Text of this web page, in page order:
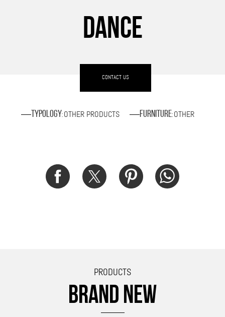
DANCE
CONTACT US
Typology: OTHER PRODUCTS Furniture: OTHER
PRODUCTS
BRAND NEW